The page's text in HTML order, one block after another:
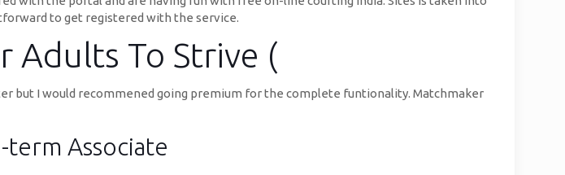
to get registered with the service.
Adults To Strive (
but I would recommened going premium for the complete funtionality. Matchmaker
Associate